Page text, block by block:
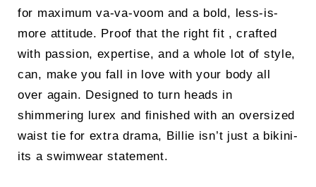
for maximum va-va-voom and a bold, less-is-
more attitude. Proof that the right fit , crafted
with passion, expertise, and a whole lot of style,
can, make you fall in love with your body all
over again. Designed to turn heads in
shimmering lurex and finished with an oversized
waist tie for extra drama, Billie isn’t just a bikini-
its a swimwear statement.